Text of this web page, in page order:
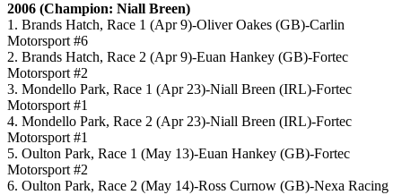
2006 (Champion: Niall Breen)
1. Brands Hatch, Race 1 (Apr 9)-Oliver Oakes (GB)-Carlin
Motorsport #6
2. Brands Hatch, Race 2 (Apr 9)-Euan Hankey (GB)-Fortec
Motorsport #2
3. Mondello Park, Race 1 (Apr 23)-Niall Breen (IRL)-Fortec
Motorsport #1
4. Mondello Park, Race 2 (Apr 23)-Niall Breen (IRL)-Fortec
Motorsport #1
5. Oulton Park, Race 1 (May 13)-Euan Hankey (GB)-Fortec
Motorsport #2
6. Oulton Park, Race 2 (May 14)-Ross Curnow (GB)-Nexa Racing